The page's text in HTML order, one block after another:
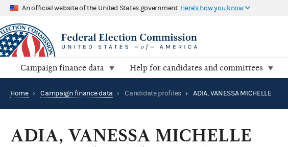
An official website of the United States government Here's how you know
Campaign finance data Help for candidates and committees
Home › Campaign finance data › Candidate profiles › ADIA, VANESSA MICHELLE
ADIA, VANESSA MICHELLE